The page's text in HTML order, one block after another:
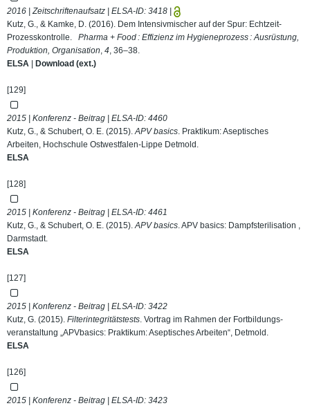
2016 | Zeitschriftenaufsatz | ELSA-ID: 3418
Kutz, G., & Kamke, D. (2016). Dem Intensivmischer auf der Spur: Echtzeit-
Prozesskontrolle.
Pharma + Food : Effizienz im Hygieneprozess : Ausrüstung,
Produktion, Organisation, 4, 36–38.
ELSA
Download (ext.)
[129]
2015 | Konferenz - Beitrag | ELSA-ID: 4460
Kutz, G., & Schubert, O. E. (2015).APV basics. Praktikum: Aseptisches
Arbeiten, Hochschule Ostwestfalen-Lippe Detmold.
ELSA
[128]
2015 | Konferenz - Beitrag | ELSA-ID: 4461
Kutz, G., & Schubert, O. E. (2015).APV basics. APV basics: Dampfsterilisation ,
Darmstadt.
ELSA
[127]
2015 | Konferenz - Beitrag | ELSA-ID: 3422
Kutz, G. (2015). Filterintegritätstests. Vortrag im Rahmen der Fortbildungs-
veranstaltung „APVbasics: Praktikum: Aseptisches Arbeiten“, Detmold.
ELSA
[126]
2015 | Konferenz - Beitrag | ELSA-ID: 3423